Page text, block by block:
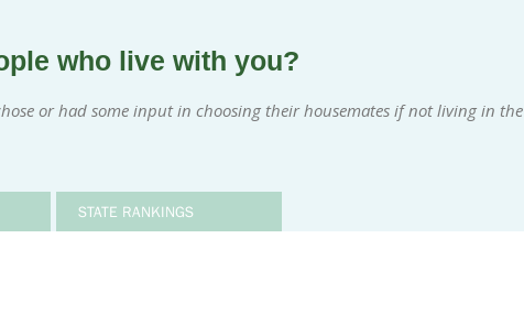
who live with you?
or had some input in choosing their housemates if not living in the
STATE RANKINGS